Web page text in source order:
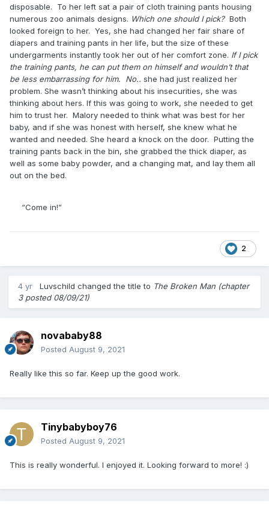
disposable. To her left sat a pair of cloth training pants housing
numerous zoo animals designs. Which one should I pick?Both
looked foreign to her. Yes, she had changed her fair share of
diapers and training pants in her life, but the size of these
undergarments instantly took her out of her comfort zone. If I pick
the training pants, he can put them on himself and wouldn’t that
be less embarrassing for him. No.. she had just realized her
problem. She wasn’t thinking about his insecurities, she was
thinking about hers. If this was going to work, she needed to get
him to trust her. Malory needed to think what was best for her
baby, and if she was honest with herself, she knew what he
wanted and needed. She heard a knock on the door. Putting the
training pants back in the bin, she grabbed the thick diaper, as
well as some baby powder, and a changing mat, and lay them all
out on the bed.
“Come in!”
2
4 yr Luvschild changed the title to The Broken Man (chapter
3 posted 08/09/21)
novababy88
Posted August 9, 2021
Really like this so far. Keep up the good work.
Tinybabyboy76
Posted August 9, 2021
This is really wonderful. I enjoyed it. Looking forward to more! :)